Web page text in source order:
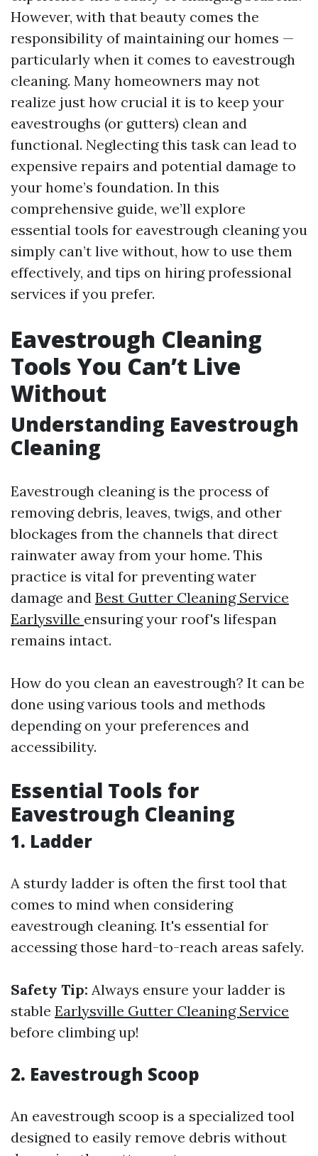
However, with that beauty comes the
responsibility of maintaining our homes —
particularly when it comes to eavestrough
cleaning. Many homeowners may not
realize just how crucial it is to keep your
eavestroughs (or gutters) clean and
functional. Neglecting this task can lead to
expensive repairs and potential damage to
your home’s foundation. In this
comprehensive guide, we’ll explore
essential tools for eavestrough cleaning you
simply can’t live without, how to use them
effectively, and tips on hiring professional
services if you prefer.
Eavestrough Cleaning
Tools You Can’t Live
Without
Understanding Eavestrough
Cleaning
Eavestrough cleaning is the process of
removing debris, leaves, twigs, and other
blockages from the channels that direct
rainwater away from your home. This
practice is vital for preventing water
damage and Best Gutter Cleaning Service
Earlysville ensuring your roof's lifespan
remains intact.
How do you clean an eavestrough? It can be
done using various tools and methods
depending on your preferences and
accessibility.
Essential Tools for
Eavestrough Cleaning
1. Ladder
A sturdy ladder is often the first tool that
comes to mind when considering
eavestrough cleaning. It's essential for
accessing those hard-to-reach areas safely.
Safety Tip: Always ensure your ladder is
stable Earlysville Gutter Cleaning Service
before climbing up!
2. Eavestrough Scoop
An eavestrough scoop is a specialized tool
designed to easily remove debris without